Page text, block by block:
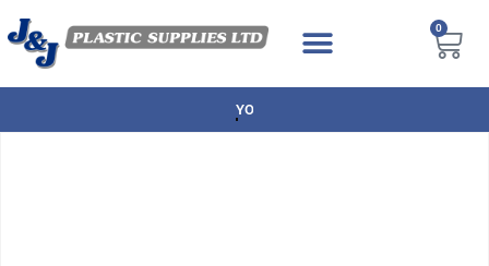
0
NEXT DAY DELIVERY AVAILABLE